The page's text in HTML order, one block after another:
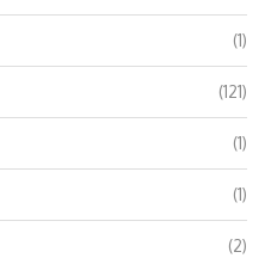
(1)
(121)
(1)
(1)
(2)